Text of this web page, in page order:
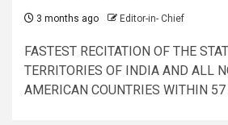
3 months ago Editor-in- Chief
FASTEST RECITATION OF THE
TERRITORIES OF INDIA AND ALL
AMERICAN COUNTRIES WITHIN 57